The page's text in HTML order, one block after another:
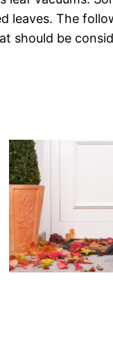
leaves. The
should be